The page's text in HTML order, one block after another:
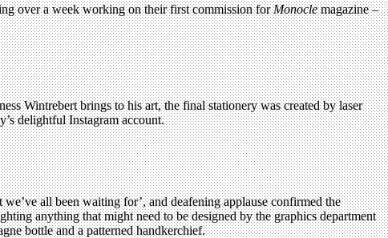
over a week working on their first commission forMonoclemagazine –
Wintrebert brings to his art, the final stationery was created by laser
delightful Instagram account.
all been waiting for’, and deafening applause confirmed the
anything that might need to be designed by the graphics department
bottle and a patterned handkerchief.